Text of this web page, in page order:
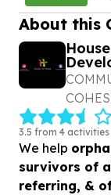
About this
3.5 from 4 activities
We help
survivors of
referring, &